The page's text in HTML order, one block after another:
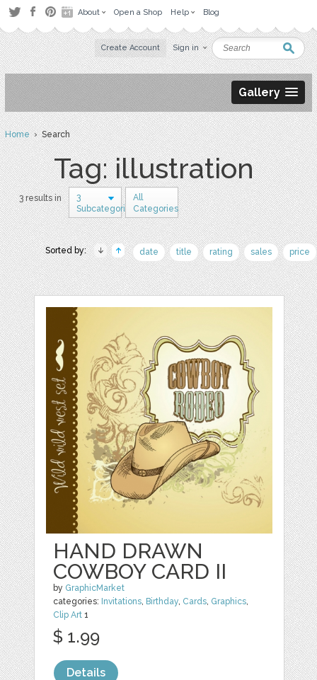
About Open a Shop Help Blog
Create Account Sign in
Gallery
Home› Search
Tag: illustration
3 results in
3
Subcategories
All
Categories
Sorted by: date title rating sales price
HAND DRAWN
COWBOY CARD II
by GraphicMarket
categories: Invitations, Birthday, Cards, Graphics,
Clip Art 1
$ 1.99
Details